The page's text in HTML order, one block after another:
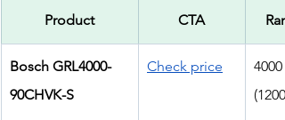
Product CTA
Bosch GRL4000-
90CHVK-S
Check price
4000